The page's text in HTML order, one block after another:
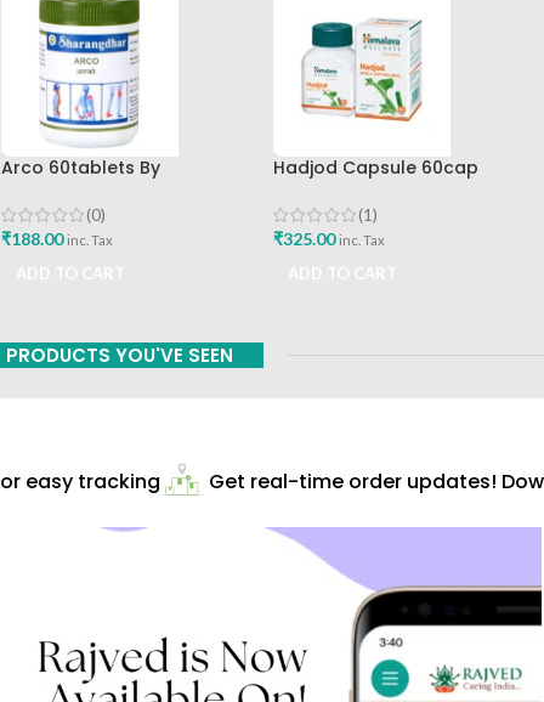
Arco 60tablets By
(0)
₹188.00 inc. Tax
Hadjod Capsule 60cap
(1)
₹325.00 inc. Tax
PRODUCTS YOU'VE SEEN
easy tracking Get real-time order updates!